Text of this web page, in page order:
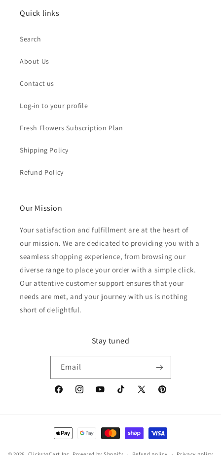
Quick links
Search
About Us
Contact us
Log-in to your profile
Fresh Flowers Subscription Plan
Shipping Policy
Refund Policy
Our Mission
Your satisfaction and fulfillment are at the heart of
our mission. We are dedicated to providing you with a
seamless shopping experience, from browsing our
diverse range to place your order with a simple click.
Our attentive customer support ensures that your
needs are met, and your journey with us is nothing
short of delightful.
Stay tuned
Email
FacebookInstagramYouTubeTikTok
X
Pinterest
Payment
methods